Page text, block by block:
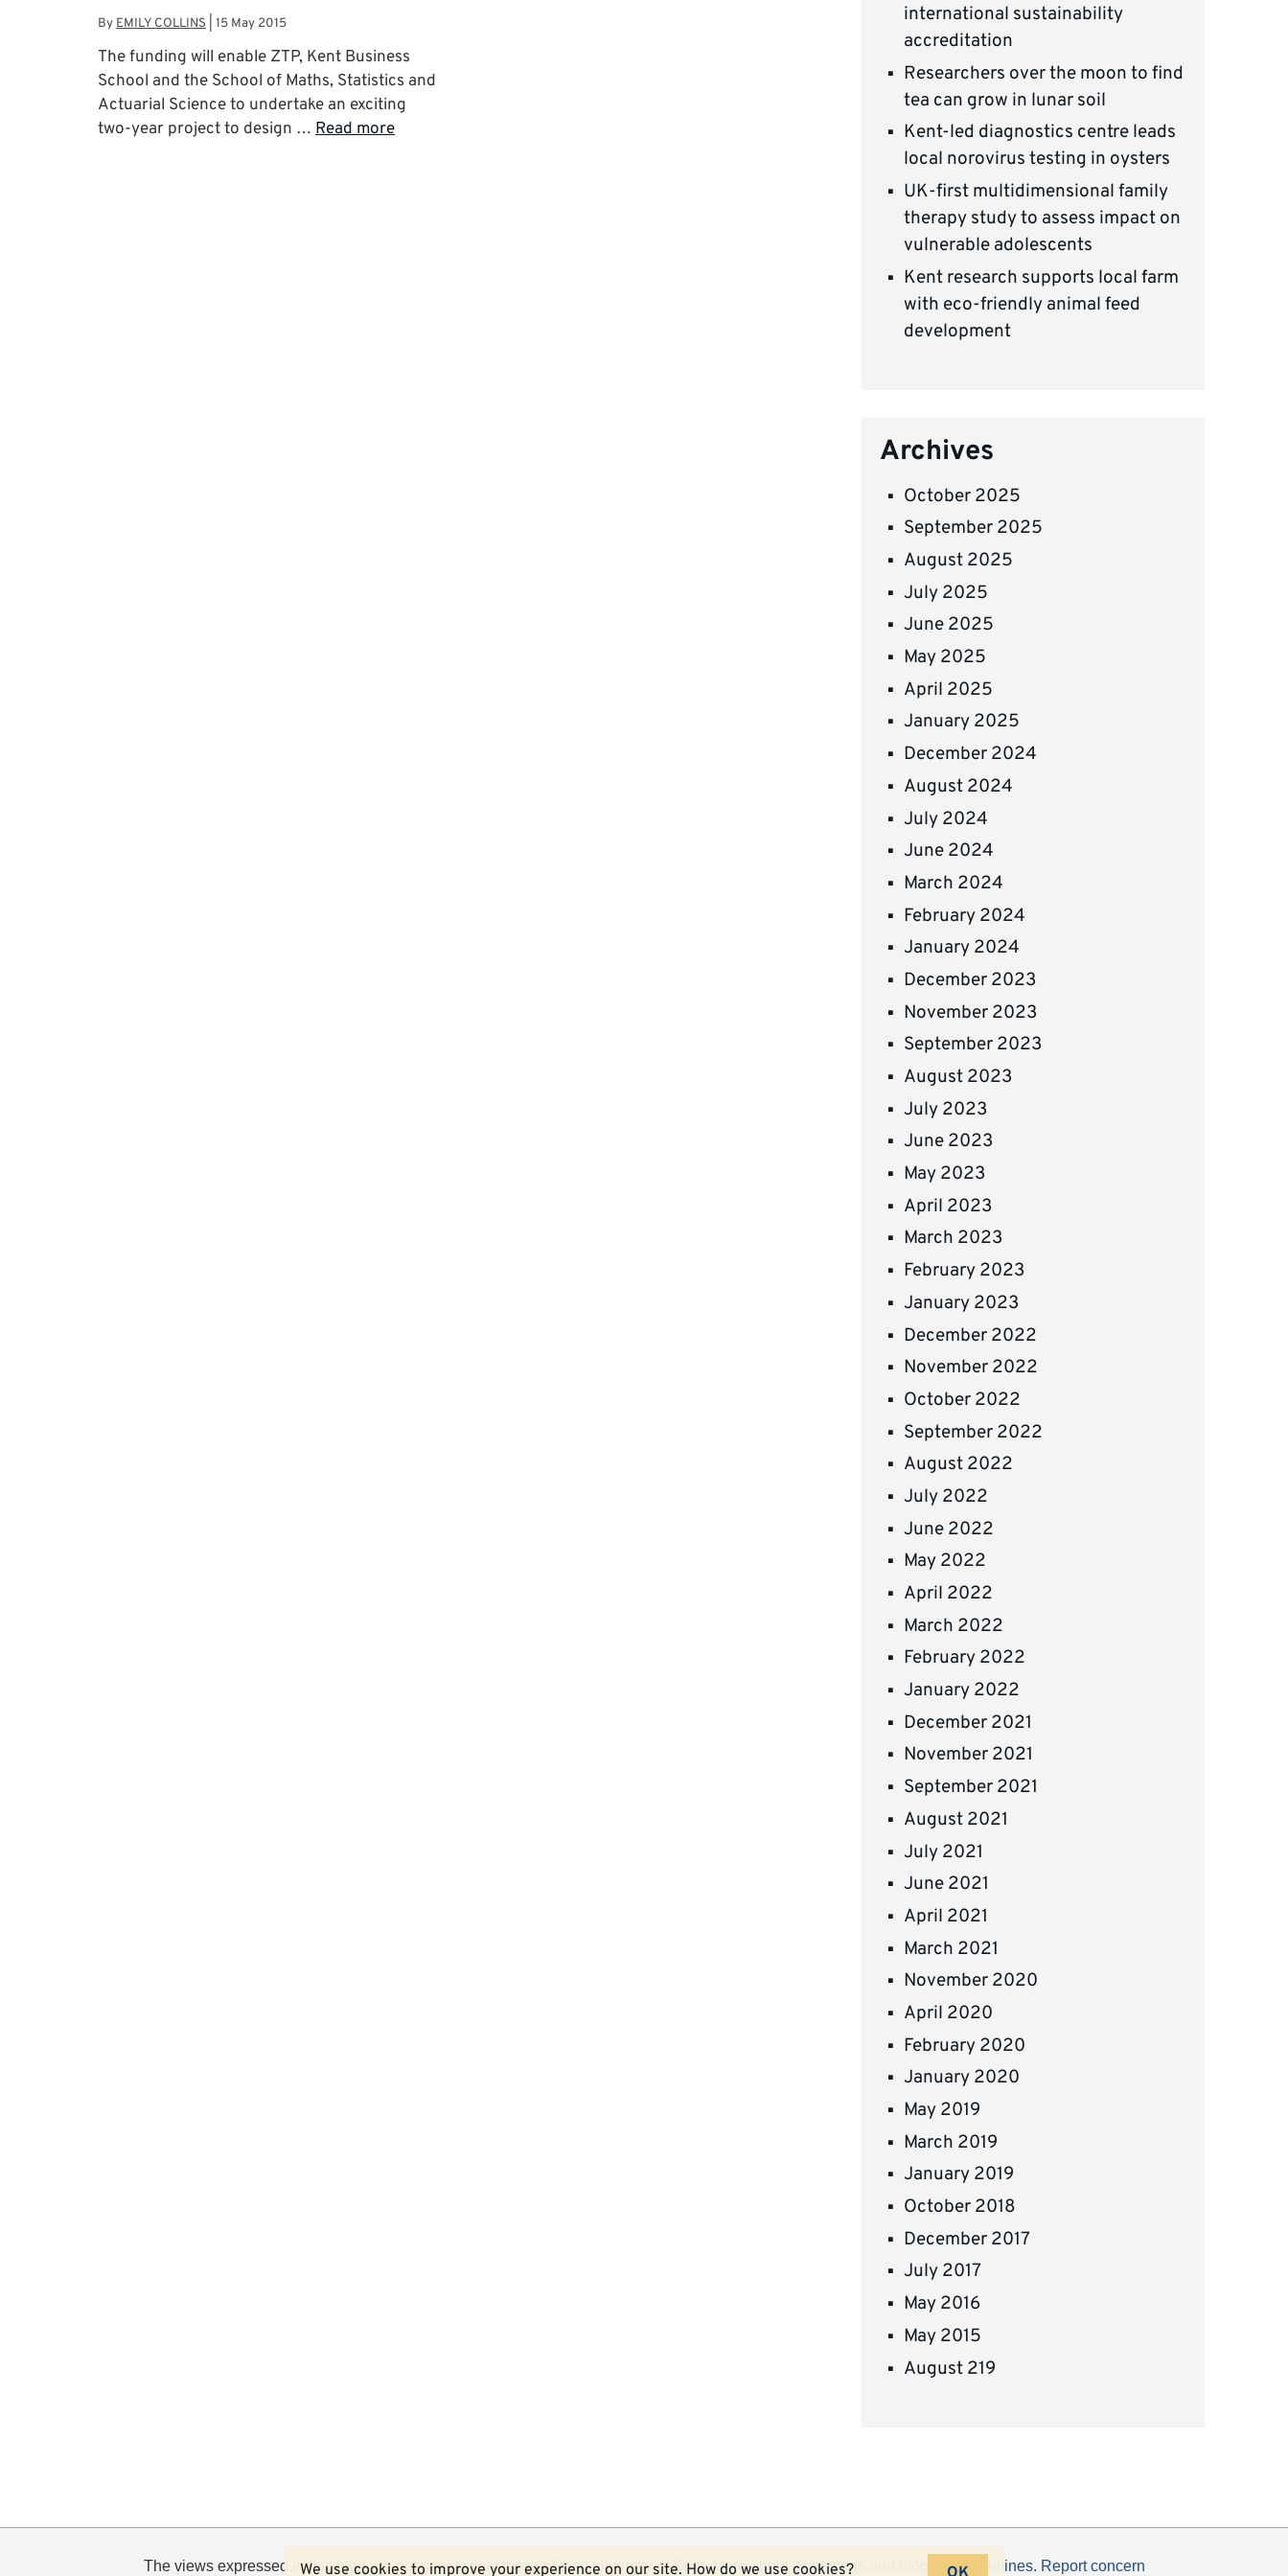
We use cookies to improve your experience on our site. How do we use cookies?
By EMILY COLLINS 15 May 2015
The funding will enable ZTP, Kent Business
School and the School of Maths, Statistics and
Actuarial Science to undertake an exciting
two-year project to design … Read more
international sustainability
accreditation
Researchers over the moon to find
tea can grow in lunar soil
Kent-led diagnostics centre leads
local norovirus testing in oysters
UK-first multidimensional family
therapy study to assess impact on
vulnerable adolescents
Kent research supports local farm
with eco-friendly animal feed
development
Archives
October 2025
September 2025
August 2025
July 2025
June 2025
May 2025
April 2025
January 2025
December 2024
August 2024
July 2024
June 2024
March 2024
February 2024
January 2024
December 2023
November 2023
September 2023
August 2023
July 2023
June 2023
May 2023
April 2023
March 2023
February 2023
January 2023
December 2022
November 2022
October 2022
September 2022
August 2022
July 2022
June 2022
May 2022
April 2022
March 2022
February 2022
January 2022
December 2021
November 2021
September 2021
August 2021
July 2021
June 2021
April 2021
March 2021
November 2020
April 2020
February 2020
January 2020
May 2019
March 2019
January 2019
October 2018
December 2017
July 2017
May 2016
May 2015
August 219
The views expressed in this blog are not necessarily those of the University of Kent.More about Kent blogs blogging guidelines. Report concern